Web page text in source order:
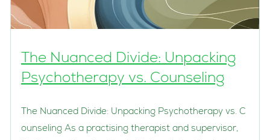
The Nuanced Divide: Unpacking
Psychotherapy vs. Counseling
The Nuanced Divide: Unpacking Psychotherapy vs. C
ounseling As a practising therapist and supervisor,